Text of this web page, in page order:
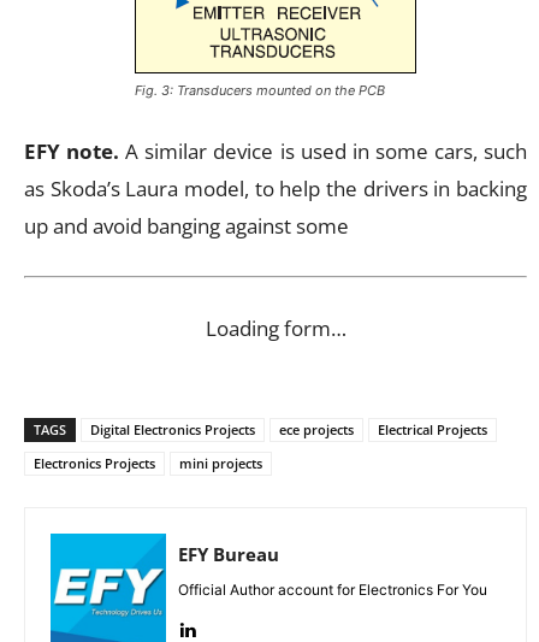
Fig. 3: Transducers mounted on the PCB
EFY note. A similar device is used in some cars, such
as Skoda’s Laura model, to help the drivers in backing
up and avoid banging against some
Loading form…
TAGS Digital Electronics Projects ece projects
Electrical Projects
Electronics Projects
mini projects
EFY Bureau
Official Author account for Electronics For You